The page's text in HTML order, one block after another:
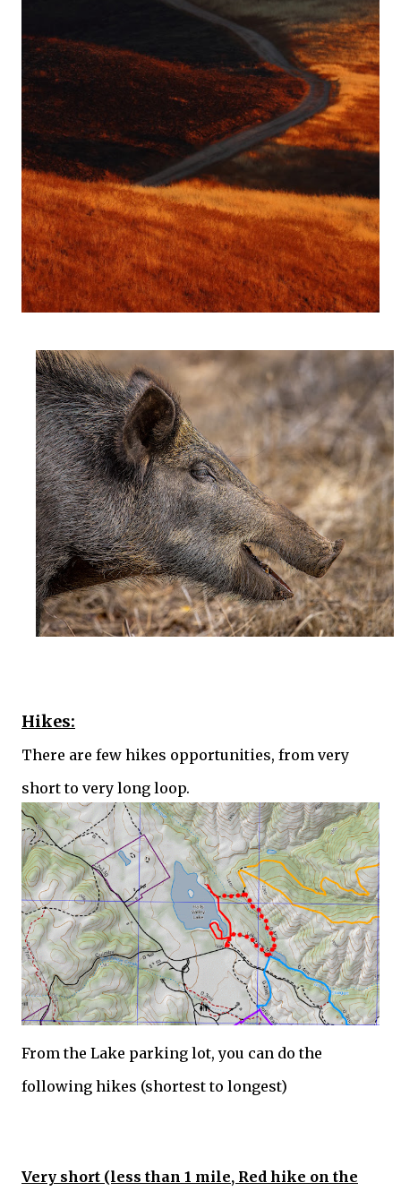
Hikes:
There are few hikes opportunities, from very
short to very long loop.
From the Lake parking lot, you can do the
following hikes (shortest to longest)
Very short (less than 1 mile, Red hike on the